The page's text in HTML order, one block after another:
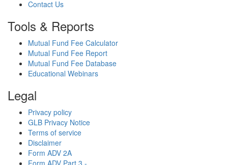
Contact Us
Tools & Reports
Mutual Fund Fee Calculator
Mutual Fund Fee Report
Mutual Fund Fee Database
Educational Webinars
Legal
Privacy policy
GLB Privacy Notice
Terms of service
Disclaimer
Form ADV 2A
Form ADV Part 3 -